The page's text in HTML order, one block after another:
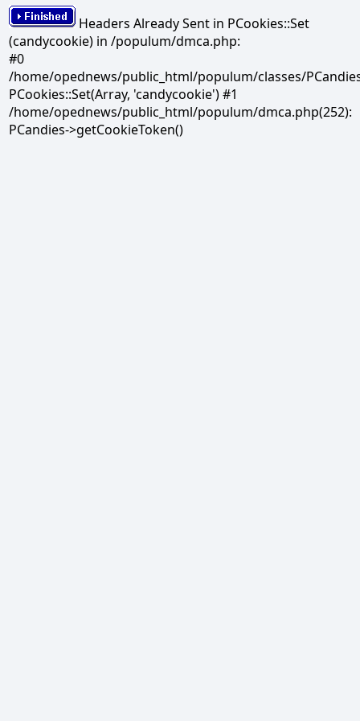
Headers Already Sent in PCookies::Set
(candycookie) in /populum/dmca.php:
#0
/home/opednews/public_html/populum/classes/
PCookies::Set(Array, 'candycookie') #1
/home/opednews/public_html/populum/dmca.php(252):
PCandies->getCookieToken()